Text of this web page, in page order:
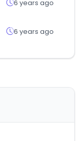
6 years ago
6 years ago